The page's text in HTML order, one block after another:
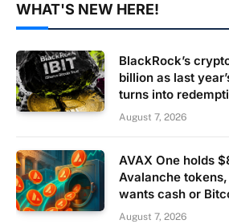
WHAT'S NEW HERE!
BlackRock’s
billion as last
turns into
August 7, 2026
AVAX One holds
Avalanche
wants cash or
August 7, 2026